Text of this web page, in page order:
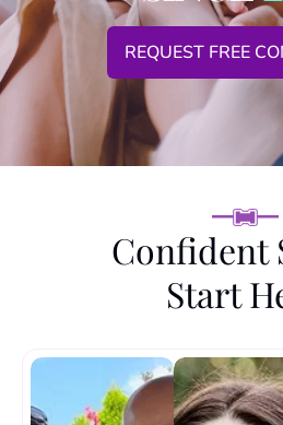
REQUEST FREE
Confident
Start